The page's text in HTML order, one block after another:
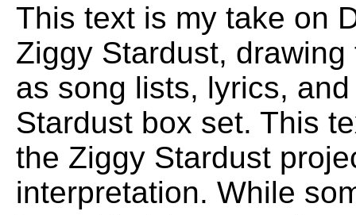
This text is my take on
Ziggy Stardust,
as song lists, lyrics,
Stardust box set. This
the Ziggy Stardust
interpretation. While